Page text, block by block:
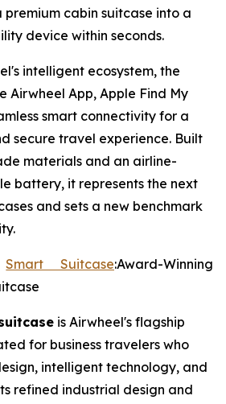
cabin suitcase into a
device within seconds.
intelligent ecosystem, the
Airwheel App, Apple Find My
smart connectivity for a
secure travel experience. Built
materials and an airline-
battery, it represents the next
and sets a new benchmark
Smart Suitcase:Award-Winning
is Airwheel's flagship
for business travelers who
intelligent technology, and
refined industrial design and